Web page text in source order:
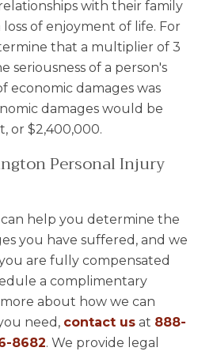
with their family
of enjoyment of life. For
that a multiplier of 3
seriousness of a person's
economic damages was
damages would be
or $2,400,000.
Personal Injury
can help you determine the
you have suffered, and we
are fully compensated
a complimentary
about how we can
need, contact us at 888-
8682. We provide legal